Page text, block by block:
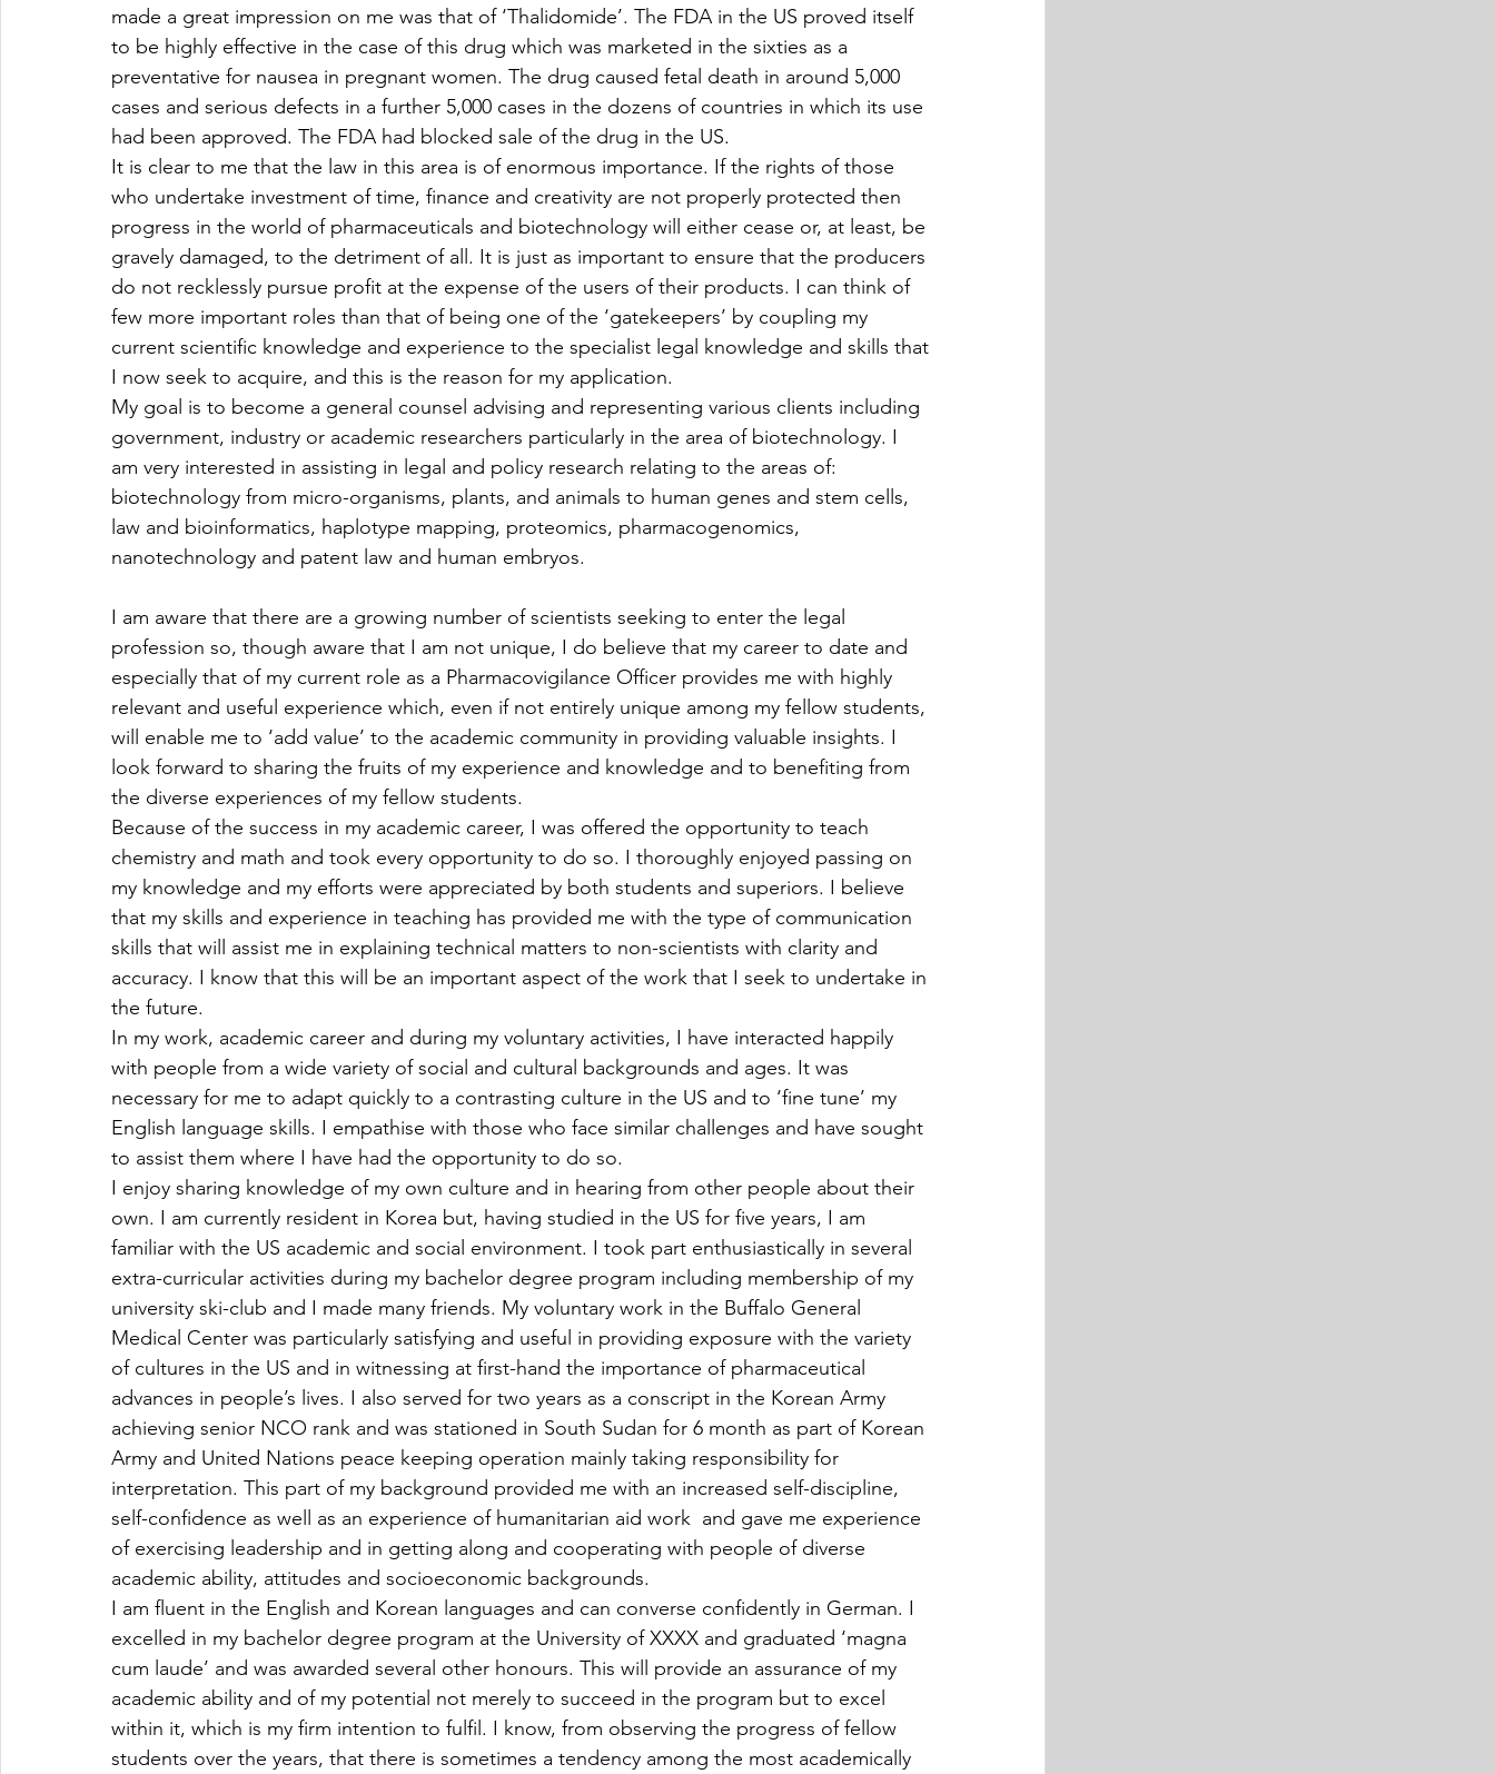
made a great impression on me was that of ‘Thalidomide’. The FDA in the US proved itself
to be highly effective in the case of this drug which was marketed in the sixties as a
preventative for nausea in pregnant women. The drug caused fetal death in around 5,000
cases and serious defects in a further 5,000 cases in the dozens of countries in which its use
had been approved. The FDA had blocked sale of the drug in the US.
It is clear to me that the law in this area is of enormous importance. If the rights of those
who undertake investment of time, finance and creativity are not properly protected then
progress in the world of pharmaceuticals and biotechnology will either cease or, at least, be
gravely damaged, to the detriment of all. It is just as important to ensure that the producers
do not recklessly pursue profit at the expense of the users of their products. I can think of
few more important roles than that of being one of the ‘gatekeepers’ by coupling my
current scientific knowledge and experience to the specialist legal knowledge and skills that
I now seek to acquire, and this is the reason for my application.
My goal is to become a general counsel advising and representing various clients including
government, industry or academic researchers particularly in the area of biotechnology. I
am very interested in assisting in legal and policy research relating to the areas of:
biotechnology from micro-organisms, plants, and animals to human genes and stem cells,
law and bioinformatics, haplotype mapping, proteomics, pharmacogenomics,
nanotechnology and patent law and human embryos.
I am aware that there are a growing number of scientists seeking to enter the legal
profession so, though aware that I am not unique, I do believe that my career to date and
especially that of my current role as a Pharmacovigilance Officer provides me with highly
relevant and useful experience which, even if not entirely unique among my fellow students,
will enable me to ‘add value’ to the academic community in providing valuable insights. I
look forward to sharing the fruits of my experience and knowledge and to benefiting from
the diverse experiences of my fellow students.
Because of the success in my academic career, I was offered the opportunity to teach
chemistry and math and took every opportunity to do so. I thoroughly enjoyed passing on
my knowledge and my efforts were appreciated by both students and superiors. I believe
that my skills and experience in teaching has provided me with the type of communication
skills that will assist me in explaining technical matters to non-scientists with clarity and
accuracy. I know that this will be an important aspect of the work that I seek to undertake in
the future.
In my work, academic career and during my voluntary activities, I have interacted happily
with people from a wide variety of social and cultural backgrounds and ages. It was
necessary for me to adapt quickly to a contrasting culture in the US and to ‘fine tune’ my
English language skills. I empathise with those who face similar challenges and have sought
to assist them where I have had the opportunity to do so.
I enjoy sharing knowledge of my own culture and in hearing from other people about their
own. I am currently resident in Korea but, having studied in the US for five years, I am
familiar with the US academic and social environment. I took part enthusiastically in several
extra-curricular activities during my bachelor degree program including membership of my
university ski-club and I made many friends. My voluntary work in the Buffalo General
Medical Center was particularly satisfying and useful in providing exposure with the variety
of cultures in the US and in witnessing at first-hand the importance of pharmaceutical
advances in people’s lives. I also served for two years as a conscript in the Korean Army
achieving senior NCO rank and was stationed in South Sudan for 6 month as part of Korean
Army and United Nations peace keeping operation mainly taking responsibility for
interpretation. This part of my background provided me with an increased self-discipline,
self-confidence as well as an experience of humanitarian aid work  and gave me experience
of exercising leadership and in getting along and cooperating with people of diverse
academic ability, attitudes and socioeconomic backgrounds.
I am fluent in the English and Korean languages and can converse confidently in German. I
excelled in my bachelor degree program at the University of XXXX and graduated ‘magna
cum laude’ and was awarded several other honours. This will provide an assurance of my
academic ability and of my potential not merely to succeed in the program but to excel
within it, which is my firm intention to fulfil. I know, from observing the progress of fellow
students over the years, that there is sometimes a tendency among the most academically